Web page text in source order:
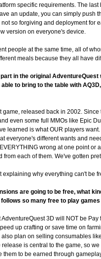
specific requirements. The
an update, you can simply push
so forgiving and deployment for
version on everyone's device.
people at the same time, all of
meals because they all have
in the original
to bring to the table with
game, released back in 2002.
even some full MMOs like Epic
learned is what OUR players
everyone's different wants and
wrong at one point or
each of them. We've gotten
explaining why everything can't be
are going to be free, what
so many free to play
3D will NOT be
up crafting or save time on
plan on selling consumables
is central to the game, so
them to be earned through